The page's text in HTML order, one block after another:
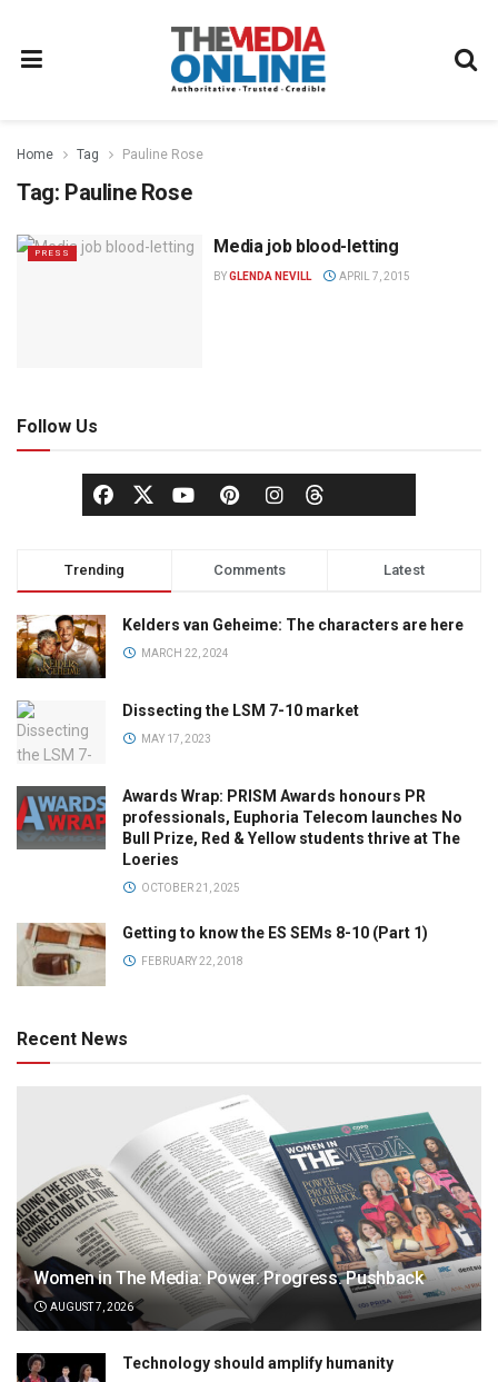
Home Tag Pauline Rose
Tag: Pauline Rose
PRESS Media job blood-letting
BYGLENDA NEVILL APRIL 7, 2015
Follow Us
Trending Comments Latest
Kelders van Geheime: The characters are here
MARCH 22, 2024
Dissecting the LSM 7-10 market
MAY 17, 2023
Awards Wrap: PRISM Awards honours PR
professionals, Euphoria Telecom launches No
Bull Prize, Red & Yellow students thrive at The
Loeries
OCTOBER 21, 2025
Getting to know the ES SEMs 8-10 (Part 1)
FEBRUARY 22, 2018
Recent News
Women in The Media: Power. Progress. Pushback
AUGUST 7, 2026
Technology should amplify humanity